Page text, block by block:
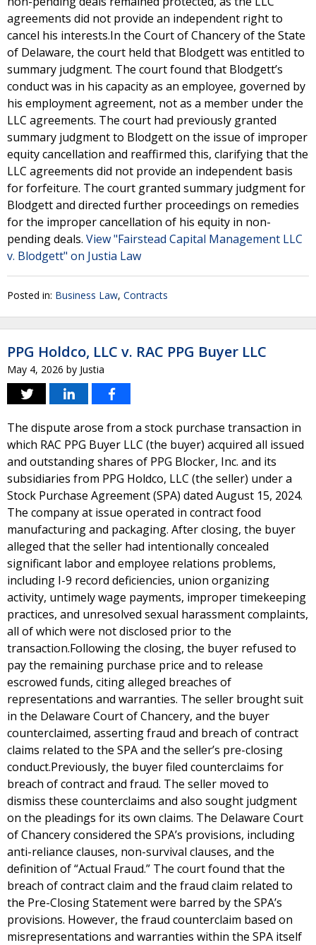
agreements did not provide an independent right to
cancel his interests.In the Court of Chancery of the State
of Delaware, the court held that Blodgett was entitled to
summary judgment. The court found that Blodgett’s
conduct was in his capacity as an employee, governed by
his employment agreement, not as a member under the
LLC agreements. The court had previously granted
summary judgment to Blodgett on the issue of improper
equity cancellation and reaffirmed this, clarifying that the
LLC agreements did not provide an independent basis
for forfeiture. The court granted summary judgment for
Blodgett and directed further proceedings on remedies
for the improper cancellation of his equity in non-
pending deals. View "Fairstead Capital Management LLC
v. Blodgett" on Justia Law
Posted in: Business Law, Contracts
PPG Holdco, LLC v. RAC PPG Buyer LLC
May 4, 2026 by Justia
The dispute arose from a stock purchase transaction in
which RAC PPG Buyer LLC (the buyer) acquired all issued
and outstanding shares of PPG Blocker, Inc. and its
subsidiaries from PPG Holdco, LLC (the seller) under a
Stock Purchase Agreement (SPA) dated August 15, 2024.
The company at issue operated in contract food
manufacturing and packaging. After closing, the buyer
alleged that the seller had intentionally concealed
significant labor and employee relations problems,
including I-9 record deficiencies, union organizing
activity, untimely wage payments, improper timekeeping
practices, and unresolved sexual harassment complaints,
all of which were not disclosed prior to the
transaction.Following the closing, the buyer refused to
pay the remaining purchase price and to release
escrowed funds, citing alleged breaches of
representations and warranties. The seller brought suit
in the Delaware Court of Chancery, and the buyer
counterclaimed, asserting fraud and breach of contract
claims related to the SPA and the seller’s pre-closing
conduct.Previously, the buyer filed counterclaims for
breach of contract and fraud. The seller moved to
dismiss these counterclaims and also sought judgment
on the pleadings for its own claims. The Delaware Court
of Chancery considered the SPA’s provisions, including
anti-reliance clauses, non-survival clauses, and the
definition of “Actual Fraud.” The court found that the
breach of contract claim and the fraud claim related to
the Pre-Closing Statement were barred by the SPA’s
provisions. However, the fraud counterclaim based on
misrepresentations and warranties within the SPA itself